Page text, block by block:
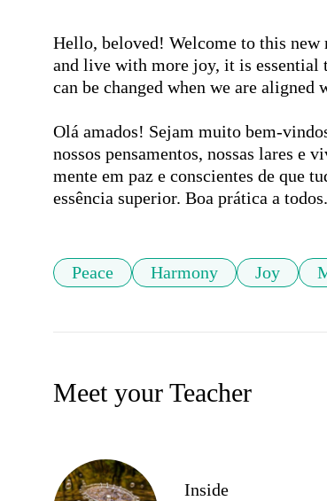
Hello, beloved! Welcome to this new
and live with more joy, it is essential
can be changed when we are
Olá amados! Sejam muito bem-
nossos pensamentos, nossas lares e
mente em paz e conscientes de que
essência superior. Boa prática a
Peace Harmony Joy
Meet your Teacher
Inside